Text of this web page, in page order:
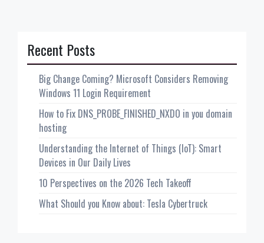
Recent Posts
Big Change Coming? Microsoft Considers Removing
Windows 11 Login Requirement
How to Fix DNS_PROBE_FINISHED_NXDO in you domain
hosting
Understanding the Internet of Things (IoT): Smart
Devices in Our Daily Lives
10 Perspectives on the 2026 Tech Takeoff
What Should you Know about: Tesla Cybertruck